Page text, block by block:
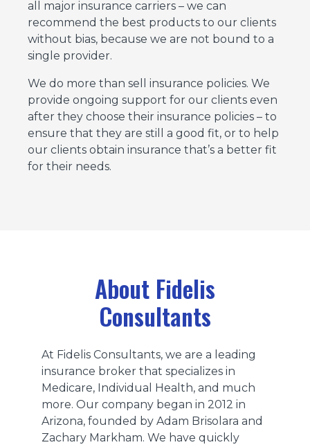
all major insurance carriers – we can
recommend the best products to our clients
without bias, because we are not bound to a
single provider.
We do more than sell insurance policies. We
provide ongoing support for our clients even
after they choose their insurance policies – to
ensure that they are still a good fit, or to help
our clients obtain insurance that’s a better fit
for their needs.
About Fidelis
Consultants
At Fidelis Consultants, we are a leading
insurance broker that specializes in
Medicare, Individual Health, and much
more. Our company began in 2012 in
Arizona, founded by Adam Brisolara and
Zachary Markham. We have quickly